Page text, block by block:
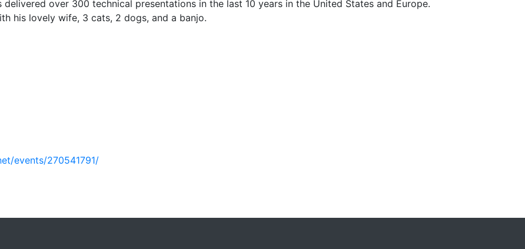
over 300 technical presentations in the last 10 years in the United States and Europe.
his lovely wife, 3 cats, 2 dogs, and a banjo.
events/270541791/